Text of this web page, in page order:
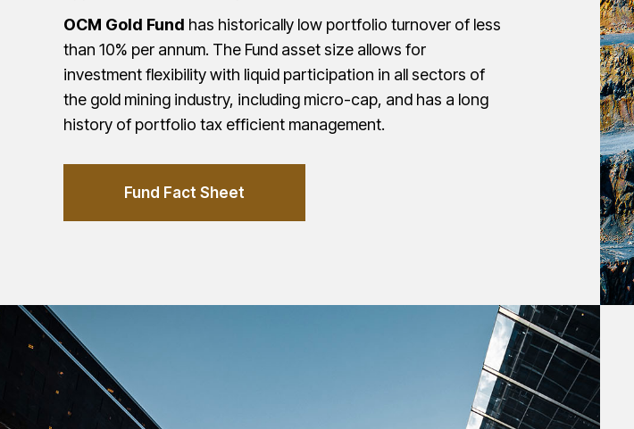
OCM Gold Fund has historically low portfolio turnover of less
than 10% per annum. The Fund asset size allows for
investment flexibility with liquid participation in all sectors of
the gold mining industry, including micro-cap, and has a long
history of portfolio tax efficient management.
Fund Fact Sheet